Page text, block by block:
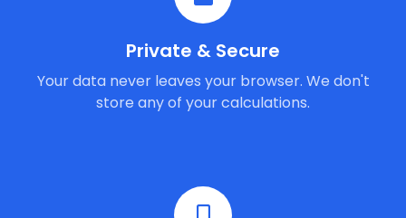
Private & Secure
Your data never leaves your browser. We don't
store any of your calculations.